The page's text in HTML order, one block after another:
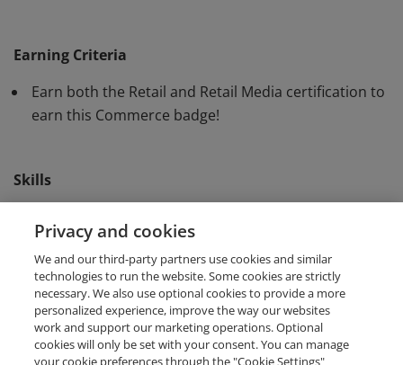
Earning Criteria
Earn both the Retail and Retail Media certification to
earn this Commerce badge!
Skills
Microsoft Advertising
Retail Media
Privacy and cookies
We and our third-party partners use cookies and similar
technologies to run the website. Some cookies are strictly
necessary. We also use optional cookies to provide a more
personalized experience, improve the way our websites
work and support our marketing operations. Optional
cookies will only be set with your consent. You can manage
your cookie preferences through the "Cookie Settings"